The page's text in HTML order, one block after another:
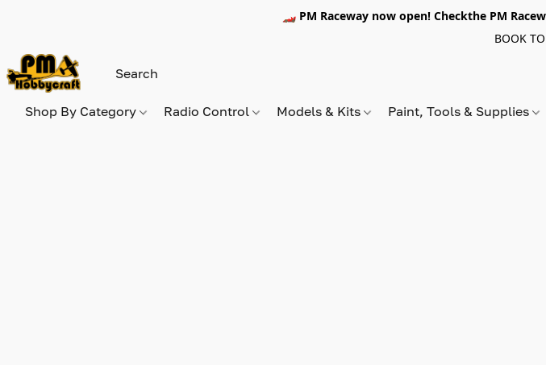
🏎️ PM Raceway now open! Checkthe PM
BOOK
Shop By Category Radio Control Models & Kits Paint, Tools & Supplies